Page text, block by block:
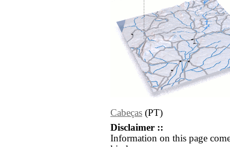
Cabeças (PT)
Disclaimer ::
Information on this page